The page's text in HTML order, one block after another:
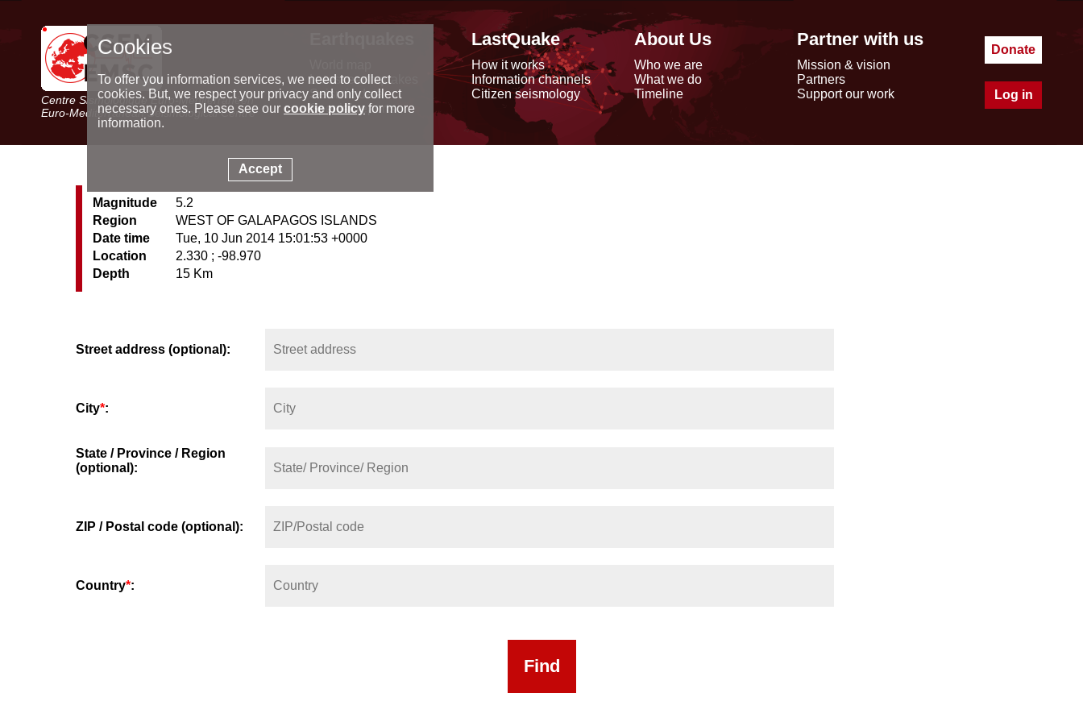
Centre Sismologique Euro-Méditerranéen
Euro-Mediterranean Seismological Centre
Latest earthquakes
Seismic data
Special reports
LastQuake
How it works
Information channels
Citizen seismology
About Us
Who we are
What we do
Timeline
Partner with us
Mission & vision
Partners
Support our work
Donate
Log in
Magnitude
5.2
Region
WEST OF GALAPAGOS ISLANDS
Date time
Tue, 10 Jun 2014 15:01:53 +0000
Location
2.330 ; -98.970
Depth
15 Km
Street address (optional):
City*:
State / Province / Region
(optional):
ZIP / Postal code (optional):
Country*:
Cookies
To offer you information services, we need to collect
cookies. But, we respect your privacy and only collect
necessary ones. Please see our cookie policyfor more
information.
Accept